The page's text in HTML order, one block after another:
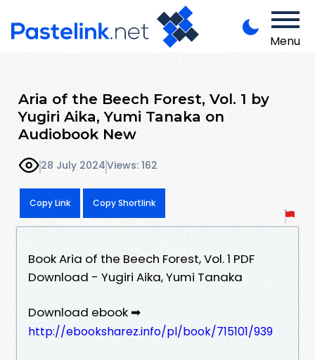
Menu
Aria of the Beech Forest, Vol. 1 by
Yugiri Aika, Yumi Tanaka on
Audiobook New
28 July 2024Views: 162
Copy Link Copy Shortlink
Book Aria of the Beech Forest, Vol. 1 PDF
Download - Yugiri Aika, Yumi Tanaka
Download ebook ➡
http://ebooksharez.info/pl/book/715101/939